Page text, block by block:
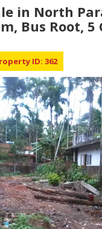
in North
Bus Root, 5
ID: 362